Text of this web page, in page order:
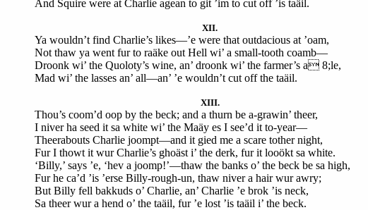
And Squire were at Charlie agean to git ’im to cut off ’is taäil.
XII.
Ya wouldn’t find Charlie’s likes—’e were that outdacious at ’oam,
Not thaw ya went fur to raäke out Hell wi’ a small-tooth coamb—
Droonk wi’ the Quoloty’s wine, an’ droonk wi’ the farmer’s a 8;le,
Mad wi’ the lasses an’ all—an’ ’e wouldn’t cut off the taäil.
XIII.
Thou’s coom’d oop by the beck; and a thurn be a-grawin’ theer,
I niver ha seed it sa white wi’ the Maäy es I see’d it to-year—
Theerabouts Charlie joompt—and it gied me a scare tother night,
Fur I thowt it wur Charlie’s ghoäst i’ the derk, fur it looökt sa white.
‘Billy,’ says ’e, ‘hev a joomp!’—thaw the banks o’ the beck be sa high,
Fur he ca’d ’is ’erse Billy-rough-un, thaw niver a hair wur awry;
But Billy fell bakkuds o’ Charlie, an’ Charlie ’e brok ’is neck,
Sa theer wur a hend o’ the taäil, fur ’e lost ’is taäil i’ the beck.